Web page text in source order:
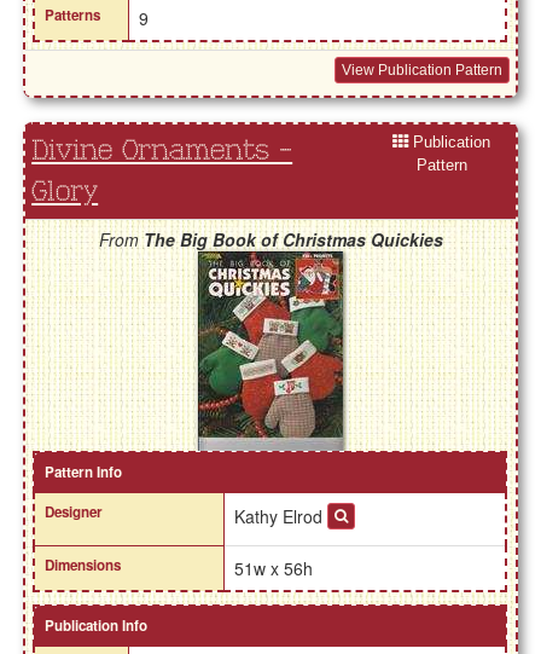
Patterns 9
View Publication Pattern
Divine Ornaments -
Glory
Publication
Pattern
FromThe Big Book of Christmas Quickies
Pattern Info
Designer
Kathy Elrod
Dimensions 51w x 56h
Publication Info